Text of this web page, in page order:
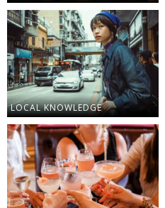
LOCAL KNOWLEDGE